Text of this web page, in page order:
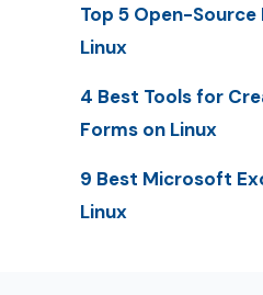
Top 5 Open-
Linux
4 Best Tools for
Forms on Linux
9 Best Microsoft
Linux